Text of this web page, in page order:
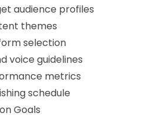
audience profiles
themes
selection
voice guidelines
metrics
schedule
Goals